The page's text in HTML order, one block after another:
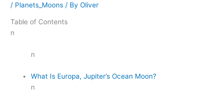
/ Planets_Moons / ByOliver
Table of Contents
n
n
What Is Europa, Jupiter’s Ocean Moon?
n